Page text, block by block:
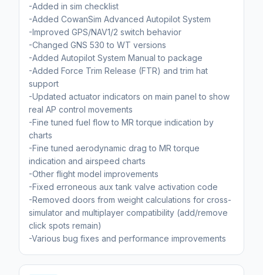
-Added in sim checklist
-Added CowanSim Advanced Autopilot System
-Improved GPS/NAV1/2 switch behavior
-Changed GNS 530 to WT versions
-Added Autopilot System Manual to package
-Added Force Trim Release (FTR) and trim hat
support
-Updated actuator indicators on main panel to show
real AP control movements
-Fine tuned fuel flow to MR torque indication by
charts
-Fine tuned aerodynamic drag to MR torque
indication and airspeed charts
-Other flight model improvements
-Fixed erroneous aux tank valve activation code
-Removed doors from weight calculations for cross-
simulator and multiplayer compatibility (add/remove
click spots remain)
-Various bug fixes and performance improvements